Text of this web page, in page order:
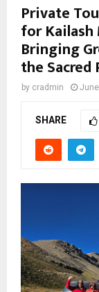
Private
for Kailash
Bringing
the
by cradmin
SHARE